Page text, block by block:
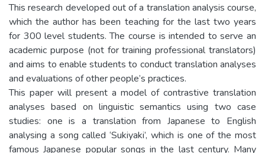
This research developed out of a translation analysis course,
which the author has been teaching for the last two years
for 300 level students. The course is intended to serve an
academic purpose (not for training professional translators)
and aims to enable students to conduct translation analyses
and evaluations of other people’s practices.
This paper will present a model of contrastive translation
analyses based on linguistic semantics using two case
studies: one is a translation from Japanese to English
analysing a song called ‘Sukiyaki’, which is one of the most
famous Japanese popular songs in the last century. Many